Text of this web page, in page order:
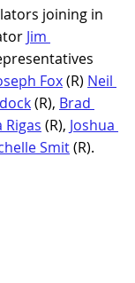
joining in
Jim
Fox (R) Neil
(R), Brad
Rigas (R), Joshua
Smit (R).